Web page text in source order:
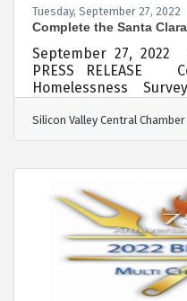
Tuesday, September 27, 2022
Complete the Santa
September 27, 2022
PRESS RELEASE
Homelessness
partnered with the
homelessness and
online survey
minutes:City of Santa
Survey on
to take a brief survey
Silicon Valley Central Chamber